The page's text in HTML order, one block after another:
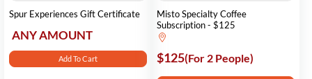
Spur Experiences Gift Certificate
ANY AMOUNT
Add To Cart
Misto Specialty Coffee
Subscription - $125
$125(For 2 People)